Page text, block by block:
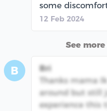
some
12 Feb 2024
See
B
Bri
Thanks mama
around but still
experience this